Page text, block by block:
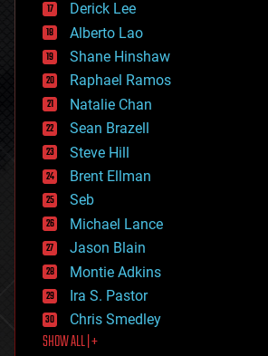
driverless cars
drones
economics
education
electronics
employment
encryption
energy
engineering
entertainment
environmental
ethics
events
evolution
existential risks
exoskeleton
finance
first contact
food
Derick Lee
Alberto Lao
Shane Hinshaw
Raphael Ramos
Natalie Chan
Sean Brazell
Steve Hill
Brent Ellman
Seb
Michael Lance
Jason Blain
Montie Adkins
Ira S. Pastor
Chris Smedley
SHOW ALL | +